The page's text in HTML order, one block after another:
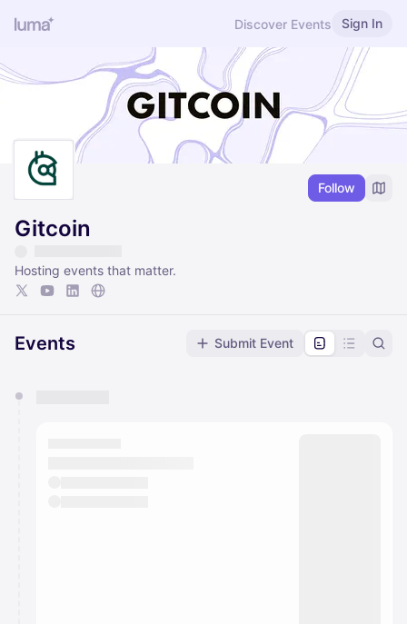
Discover Events Sign In
Follow
Gitcoin
Hosting events that matter.
Events Submit Event